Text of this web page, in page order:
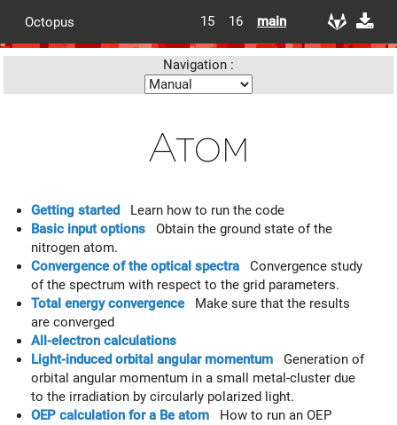
Octopus 15 16 main
Navigation :
Atom
Getting started Learn how to run the code
Basic input options Obtain the ground state of the
nitrogen atom.
Convergence of the optical spectra Convergence study
of the spectrum with respect to the grid parameters.
Total energy convergenceMake sure that the results
are converged
All-electron calculations
Light-induced orbital angular momentum Generation of
orbital angular momentum in a small metal-cluster due
to the irradiation by circularly polarized light.
OEP calculation for a Be atom How to run an OEP